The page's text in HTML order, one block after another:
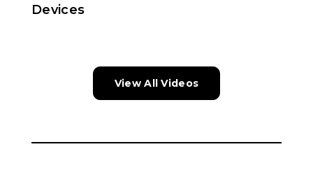
Devices
View All Videos